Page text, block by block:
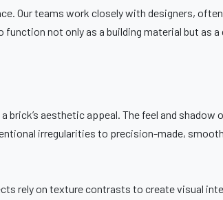
Our teams work closely with designers,
not only as a building material but as
brick’s aesthetic appeal. The feel and
irregularities to precision-made,
rely on texture contrasts to create visual